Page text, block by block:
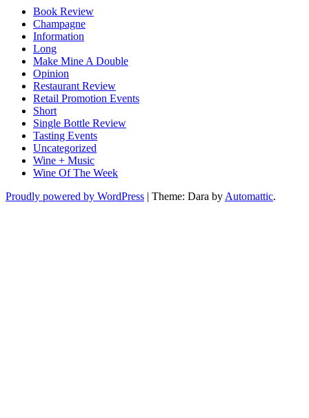
Book Review
Champagne
Information
Long
Make Mine A Double
Opinion
Restaurant Review
Retail Promotion Events
Short
Single Bottle Review
Tasting Events
Uncategorized
Wine + Music
Wine Of The Week
Proudly powered by WordPress | Theme: Dara by Automattic.